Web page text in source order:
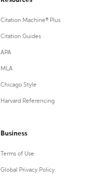
Citation Machine® Plus
Citation Guides
APA
MLA
Chicago Style
Harvard Referencing
Business
Terms of Use
Global Privacy Policy